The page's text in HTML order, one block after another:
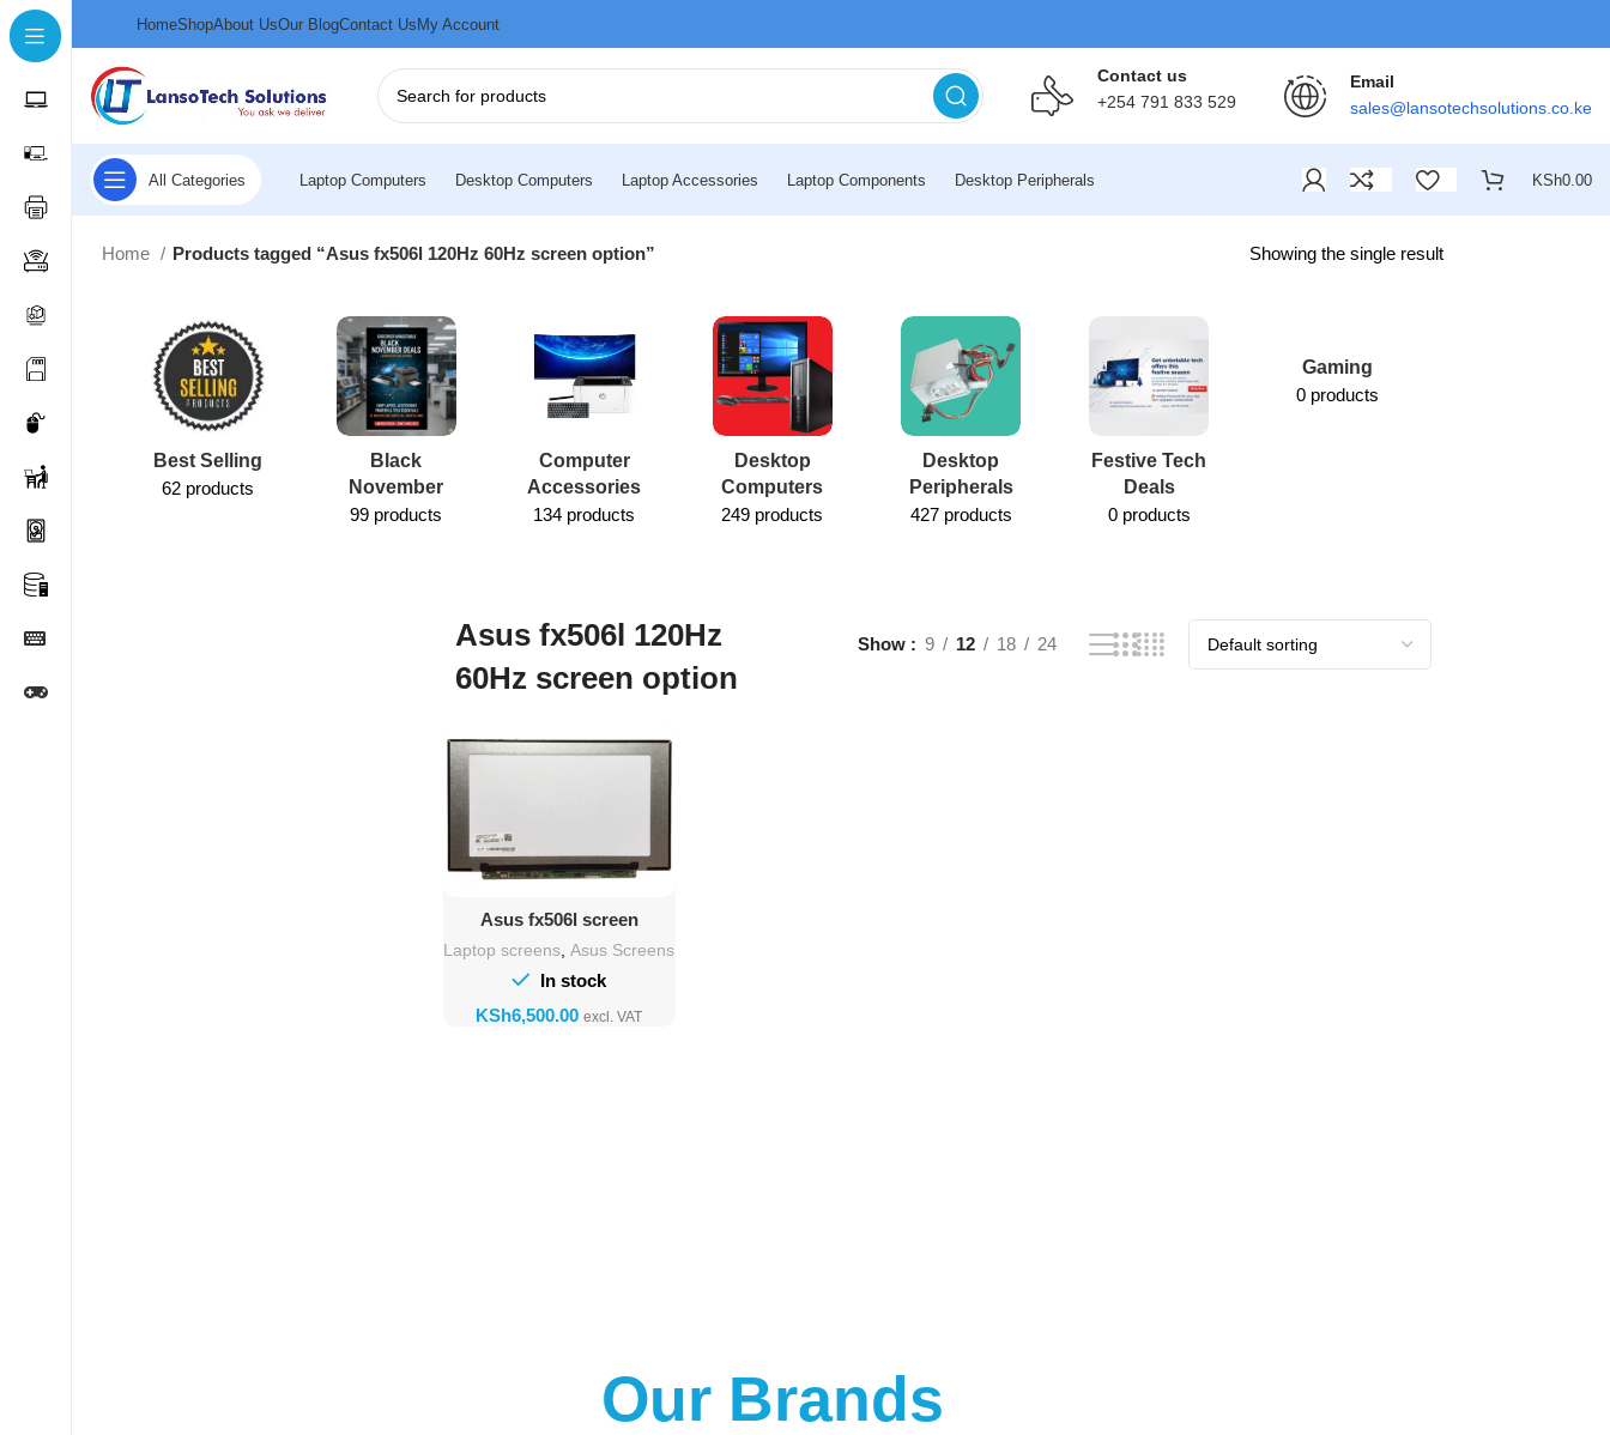
HomeShopAbout UsOur BlogContact UsMy Account
Contact us
+254 791 833 529
Email
sales@lansotechsolutions.co.ke
All Categories Laptop Computers Desktop Computers Laptop Accessories Laptop Components Desktop Peripherals KSh0.00
Home Products tagged “Asus fx506l 120Hz 60Hz screen option” Showing the single result
Best Selling
62 products
Black
November
99 products
Computer
Accessories
134 products
Desktop
Computers
249 products
Desktop
Peripherals
427 products
Festive Tech
Deals
0 products
Gaming
0 products
Asus fx506l 120Hz
60Hz screen option
Show 9 12 18 24
Add To Cart
Asus fx506l screen
Replacement
Laptop screens,Asus Screens
In stock
KSh
Our Brands